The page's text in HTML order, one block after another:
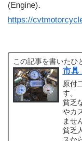
(Engine).
https://
この記事を書いたひ
市具
原付
す。
貧乏
やカ
ませ
貧乏